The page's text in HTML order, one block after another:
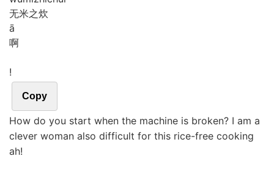
无米之炊
ā
啊
!
Copy
How do you start when the machine is broken? I am a
clever woman also difficult for this rice-free cooking
ah!